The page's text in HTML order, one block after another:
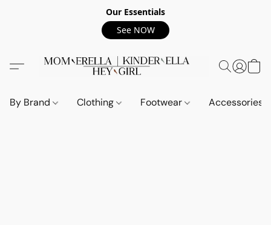
Our Essentials
See NOW
By Brand Clothing Footwear Accessories